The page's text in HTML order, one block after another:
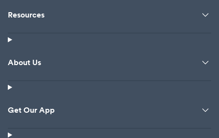
Resources
About Us
Get Our App